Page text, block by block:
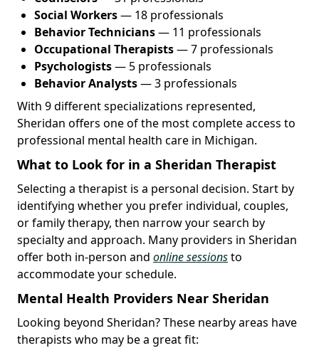
Social Workers— 18 professionals
Behavior Technicians— 11 professionals
Occupational Therapists— 7 professionals
Psychologists— 5 professionals
Behavior Analysts— 3 professionals
With 9 different specializations represented,
Sheridan offers one of the most complete access to
professional mental health care in Michigan.
What to Look for in a Sheridan Therapist
Selecting a therapist is a personal decision. Start by
identifying whether you prefer individual, couples,
or family therapy, then narrow your search by
specialty and approach. Many providers in Sheridan
offer both in-person and online sessionsto
accommodate your schedule.
Mental Health Providers Near Sheridan
Looking beyond Sheridan? These nearby areas have
therapists who may be a great fit: